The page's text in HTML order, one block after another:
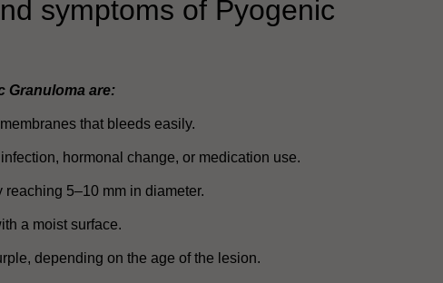
symptoms of Pyogenic
Granuloma are:
that bleeds easily.
hormonal change, or medication use.
5–10 mm in diameter.
a moist surface.
depending on the age of the lesion.